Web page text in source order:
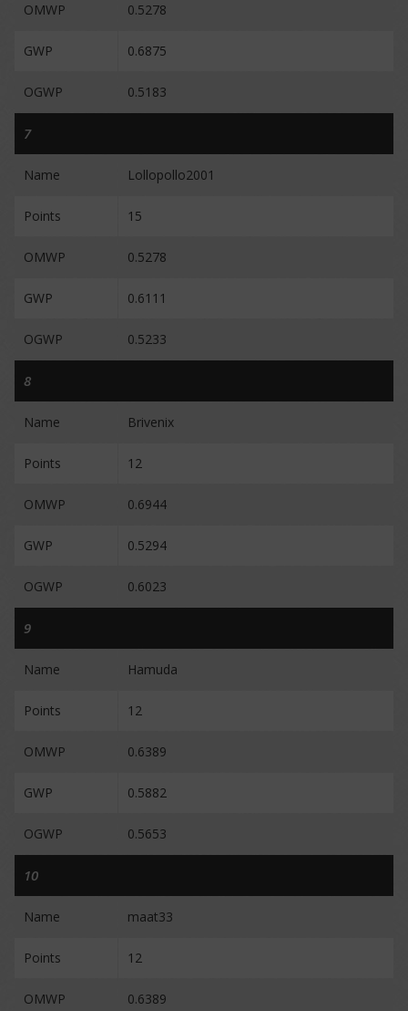
OMWP 0.5278
GWP 0.6875
OGWP 0.5183
7
Name Lollopollo2001
Points 15
OMWP 0.5278
GWP 0.6111
OGWP 0.5233
8
Name Brivenix
Points 12
OMWP 0.6944
GWP 0.5294
OGWP 0.6023
9
Name Hamuda
Points 12
OMWP 0.6389
GWP 0.5882
OGWP 0.5653
10
Name maat33
Points 12
OMWP 0.6389